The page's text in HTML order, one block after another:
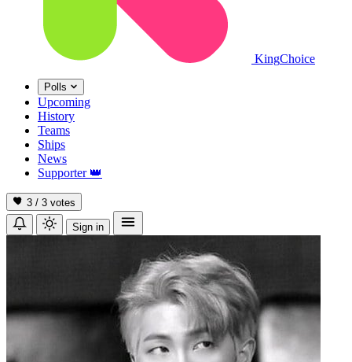
KingChoice
Polls
Upcoming
History
Teams
Ships
News
Supporter 👑
3 / 3 votes
Sign in